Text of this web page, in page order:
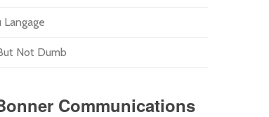
Langage
Not Dumb
Communications